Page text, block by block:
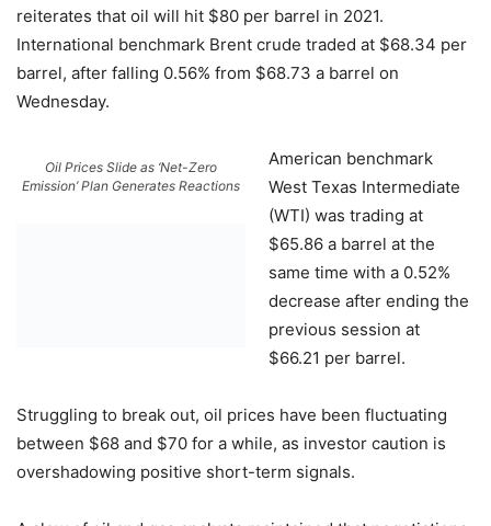
reiterates that oil will hit $80 per barrel in 2021.
International benchmark Brent crude traded at $68.34 per
barrel, after falling 0.56% from $68.73 a barrel on
Wednesday.
Oil Prices Slide as ‘Net-Zero
Emission’ Plan Generates Reactions
American benchmark
West Texas Intermediate
(WTI) was trading at
$65.86 a barrel at the
same time with a 0.52%
decrease after ending the
previous session at
$66.21 per barrel.
Struggling to break out, oil prices have been fluctuating
between $68 and $70 for a while, as investor caution is
overshadowing positive short-term signals.